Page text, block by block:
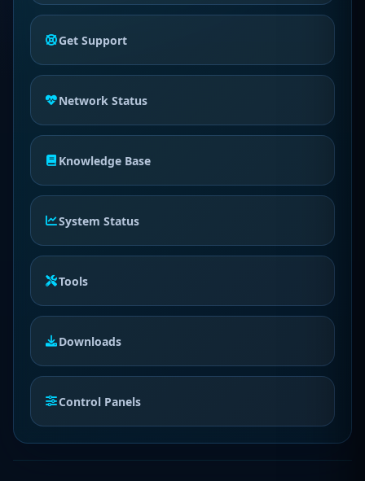
Get Support
Network Status
Knowledge Base
System Status
Tools
Downloads
Control Panels